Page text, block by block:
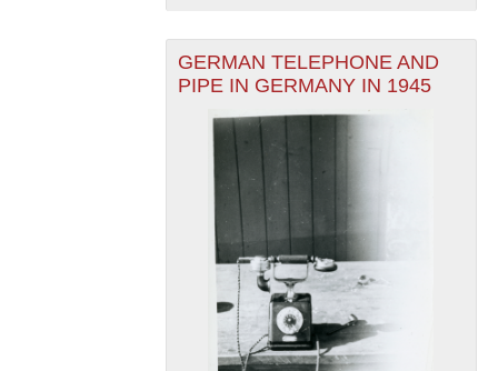
The National WWII Museum: New Orleans
GERMAN TELEPHONE AND
PIPE IN GERMANY IN 1945